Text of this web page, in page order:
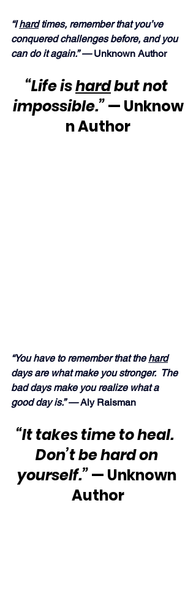
“I hard times, remember that you’ve
conquered challenges before, and you
can do it again.” — Unknown Author
“Life is hard but not
impossible.” — Unknow
n Author
“You have to remember that the hard
days are what make you stronger.  The
bad days make you realize what a
good day is.” — Aly Raisman
“It takes time to heal.
Don’t be hard on
yourself.” — Unknown
Author